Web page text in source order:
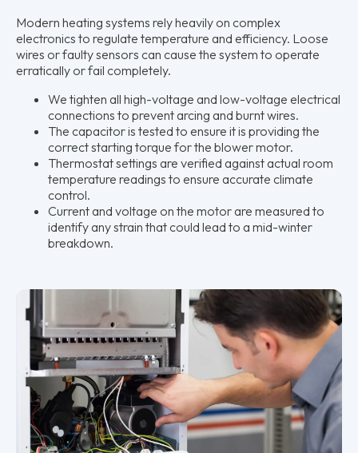
Modern heating systems rely heavily on complex
electronics to regulate temperature and efficiency. Loose
wires or faulty sensors can cause the system to operate
erratically or fail completely.
We tighten all high-voltage and low-voltage electrical
connections to prevent arcing and burnt wires.
The capacitor is tested to ensure it is providing the
correct starting torque for the blower motor.
Thermostat settings are verified against actual room
temperature readings to ensure accurate climate
control.
Current and voltage on the motor are measured to
identify any strain that could lead to a mid-winter
breakdown.